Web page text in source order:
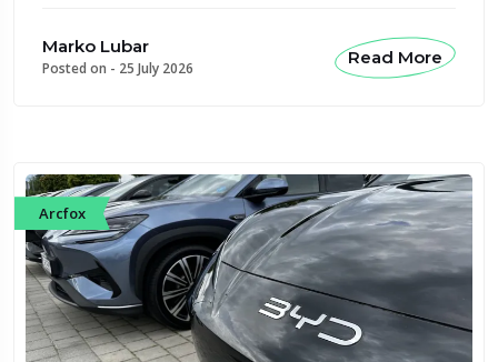
Marko Lubar
Posted on - 25 July 2026
Read More
Arcfox